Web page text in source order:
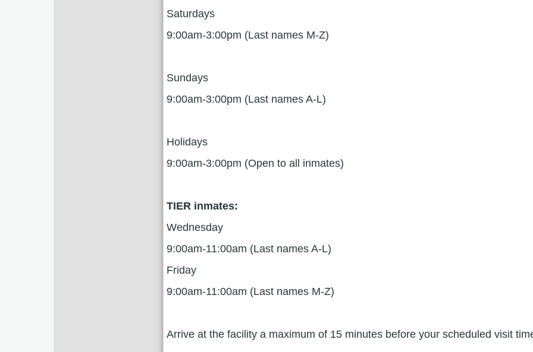
Saturdays
9:00am-3:00pm (Last names M-Z)
Sundays
9:00am-3:00pm (Last names A-L)
Holidays
9:00am-3:00pm (Open to all inmates)
TIER inmates:
Wednesday
9:00am-11:00am (Last names A-L)
Friday
9:00am-11:00am (Last names M-Z)
Arrive at the facility a maximum of 15 minutes before your scheduled visit